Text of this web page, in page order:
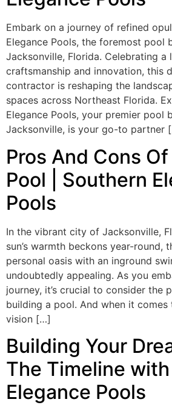
Embark on a journey of refined
Elegance Pools, the foremost pool
Jacksonville, Florida. Celebrating a
craftsmanship and innovation, this
contractor is reshaping the
spaces across Northeast Florida.
Elegance Pools, your premier pool
Jacksonville, is your go-to partner
Pros And Cons
Pool | Southern
Pools
In the vibrant city of Jacksonville,
sun’s warmth beckons year-round,
personal oasis with an inground
undoubtedly appealing. As you
journey, it’s crucial to consider the
building a pool. And when it
vision […]
Building Your
The Timeline
Elegance Pools